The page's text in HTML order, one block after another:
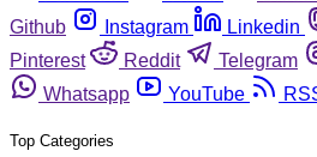
Github
Instagram Linkedin
Pinterest
Reddit Telegram
Whatsapp
YouTube
Top Categories